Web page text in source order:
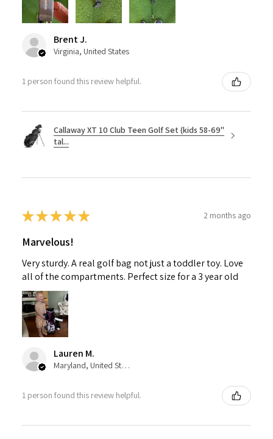
Brent J.
Virginia, United States
1 person found this review helpful.
Callaway XT 10 Club Teen Golf Set (kids 58-69"
tal...
★★★★★ 2 months ago
Marvelous!
Very sturdy. A real golf bag not just a toddler toy. Love
all of the compartments. Perfect size for a 3 year old
Lauren M.
Maryland, United States
1 person found this review helpful.